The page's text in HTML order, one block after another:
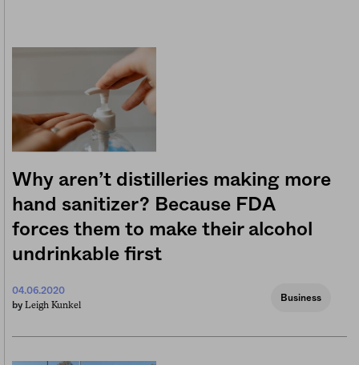
Why aren’t distilleries making more
hand sanitizer? Because FDA
forces them to make their alcohol
undrinkable first
04.06.2020
by Leigh Kunkel
Business